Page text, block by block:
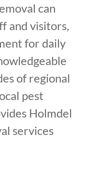
can
and visitors,
for daily
of regional
pest
Holmdel
services